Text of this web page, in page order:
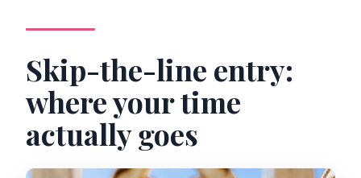
Skip-the-line entry:
where your time
actually goes